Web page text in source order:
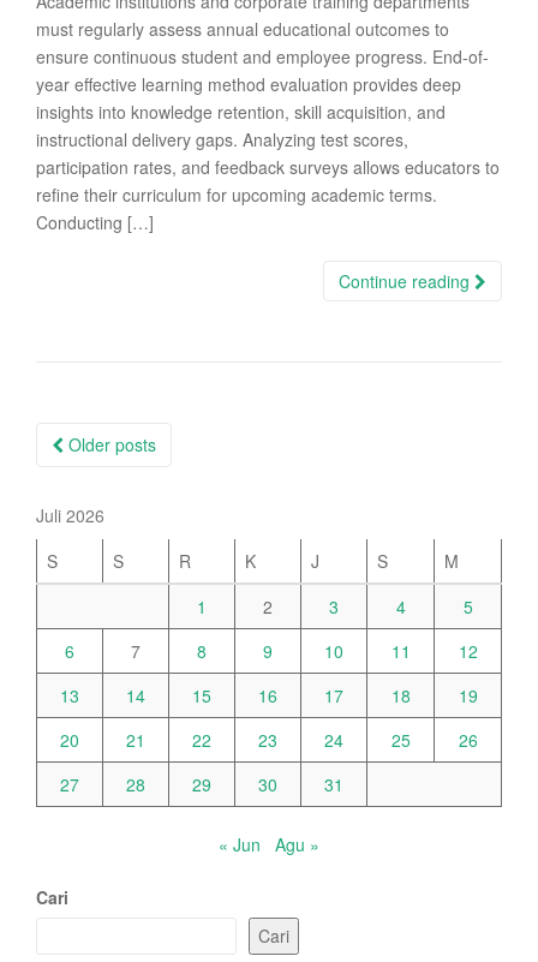
must regularly assess annual educational outcomes to
ensure continuous student and employee progress. End-of-
year effective learning method evaluation provides deep
insights into knowledge retention, skill acquisition, and
instructional delivery gaps. Analyzing test scores,
participation rates, and feedback surveys allows educators to
refine their curriculum for upcoming academic terms.
Conducting […]
Continue reading
Posts
Older posts
Juli 2026
S
S R K J S
M
1
2 3 4
5
6
7 8 9 10 11
12
13
14 15 16 17 18
19
20
21 22 23 24 25
26
27
28 29 30 31
« Jun Agu »
Cari
Cari